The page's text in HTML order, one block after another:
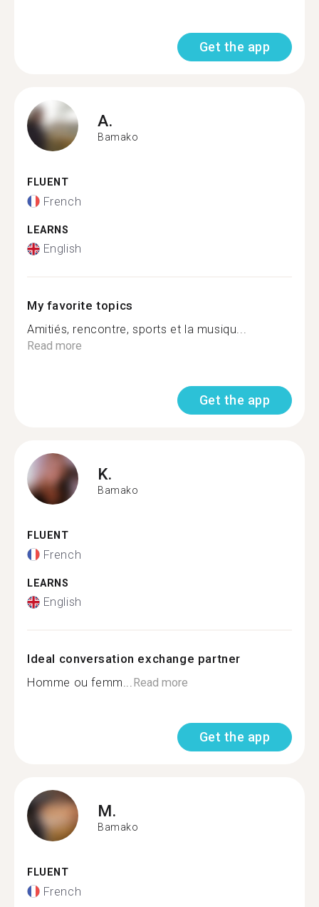
Get the app
A.
Bamako
FLUENT
French
LEARNS
English
My favorite topics
Amitiés, rencontre, sports et la musiqu...
Read more
Get the app
K.
Bamako
FLUENT
French
LEARNS
English
Ideal conversation exchange partner
Homme ou femm...Read more
Get the app
M.
Bamako
FLUENT
French